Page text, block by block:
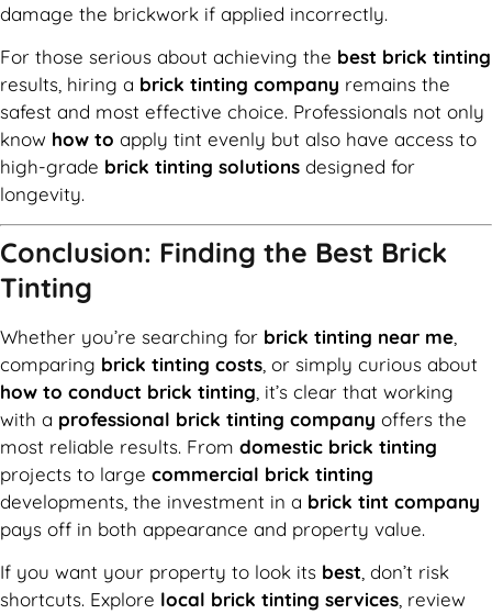
damage the brickwork if applied incorrectly.
For those serious about achieving the best brick tinting
results, hiring a brick tinting company remains the
safest and most effective choice. Professionals not only
know how to apply tint evenly but also have access to
high-grade brick tinting solutions designed for
longevity.
Conclusion: Finding the Best Brick
Tinting
Whether you’re searching for brick tinting near me
comparing brick tinting costs , or simply curious about
how to conduct brick tinting , it’s clear that working
with a professional brick tinting company offers the
most reliable results. From domestic brick tinting
projects to large commercial brick tinting
developments, the investment in a brick tint company
pays off in both appearance and property value.
If you want your property to look its best , don’t risk
shortcuts. Explore local brick tinting services , review